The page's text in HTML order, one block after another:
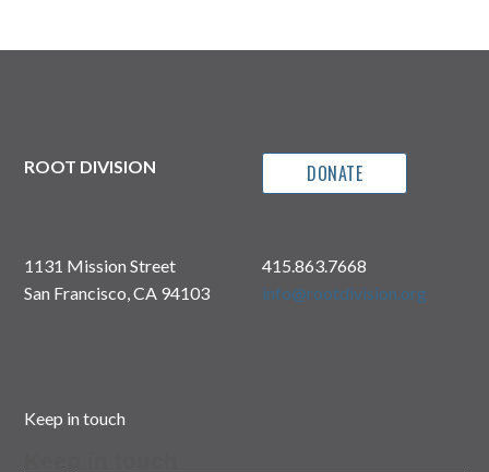
ROOT DIVISION DONATE
1131 Mission Street
San Francisco, CA 94103
415.863.7668
info@rootdivision.org
Keep in touch